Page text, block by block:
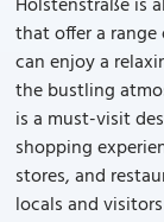
that offer a
can enjoy a
the bustling
is a must-visit
shopping
stores, and
locals and